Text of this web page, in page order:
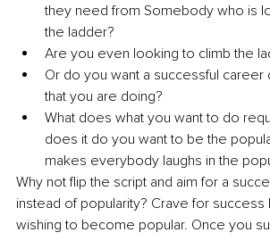
they need from Somebody who is
the ladder?
Are you even looking to climb the
Or do you want a successful career
that you are doing?
What does what you want to do
does it do you want to be the
makes everybody laughs in the
Why not flip the script and aim for a
instead of popularity? Crave for
wishing to become popular. Once you